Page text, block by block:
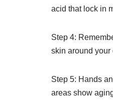
acid that lock in
Step 4:
skin around your
Step 5: Hands
areas show